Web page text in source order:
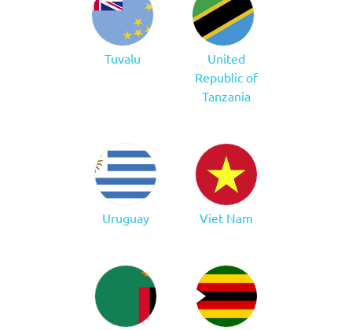
Tuvalu
United
Republic of
Tanzania
Uruguay Viet Nam